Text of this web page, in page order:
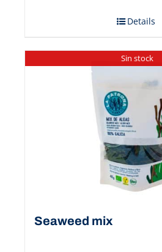
Details
Sin stock
Seaweed mix